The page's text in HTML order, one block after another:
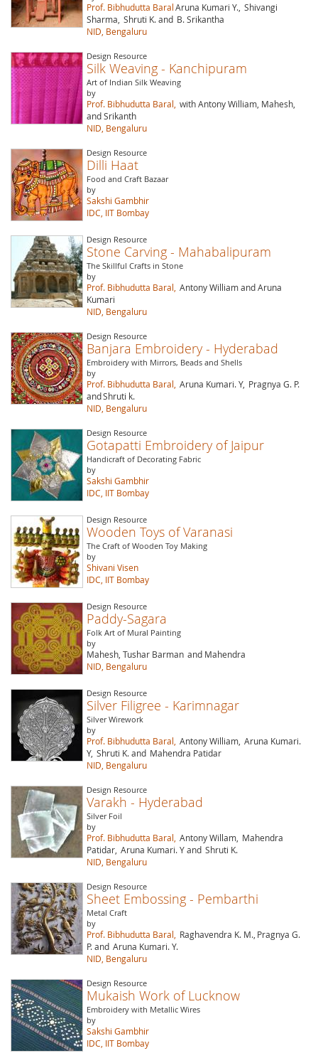
Prof. Bibhudutta BaralAruna Kumari Y., Shivangi
Sharma, Shruti K. and B. Srikantha
NID, Bengaluru
Design Resource
Silk Weaving - Kanchipuram
Art of Indian Silk Weaving
by
Prof. Bibhudutta Baral, with Antony William, Mahesh,
and Srikanth
NID, Bengaluru
Design Resource
Dilli Haat
Food and Craft Bazaar
by
Sakshi Gambhir
IDC, IIT Bombay
Design Resource
Stone Carving - Mahabalipuram
The Skillful Crafts in Stone
by
Prof. Bibhudutta Baral, Antony William and Aruna
Kumari
NID, Bengaluru
Design Resource
Banjara Embroidery - Hyderabad
Embroidery with Mirrors, Beads and Shells
by
Prof. Bibhudutta Baral, Aruna Kumari. Y, Pragnya G. P.
andShruti k.
NID, Bengaluru
Design Resource
Gotapatti Embroidery of Jaipur
Handicraft of Decorating Fabric
by
Sakshi Gambhir
IDC, IIT Bombay
Design Resource
Wooden Toys of Varanasi
The Craft of Wooden Toy Making
by
Shivani Visen
IDC, IIT Bombay
Design Resource
Paddy-Sagara
Folk Art of Mural Painting
by
Mahesh, Tushar Barman and Mahendra
NID, Bengaluru
Design Resource
Silver Filigree - Karimnagar
Silver Wirework
by
Prof. Bibhudutta Baral, Antony William, Aruna Kumari.
Y, Shruti K. and Mahendra Patidar
NID, Bengaluru
Design Resource
Varakh - Hyderabad
Silver Foil
by
Prof. Bibhudutta Baral, Antony Willam, Mahendra
Patidar, Aruna Kumari. Y and Shruti K.
NID, Bengaluru
Design Resource
Sheet Embossing - Pembarthi
Metal Craft
by
Prof. Bibhudutta Baral, Raghavendra K. M., Pragnya G.
P. and Aruna Kumari. Y.
NID, Bengaluru
Design Resource
Mukaish Work of Lucknow
Embroidery with Metallic Wires
by
Sakshi Gambhir
IDC, IIT Bombay